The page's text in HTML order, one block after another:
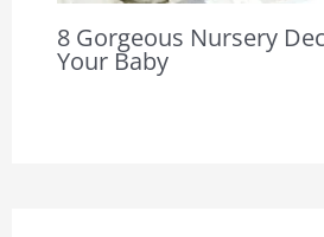
8 Gorgeous Nursery
Your Baby